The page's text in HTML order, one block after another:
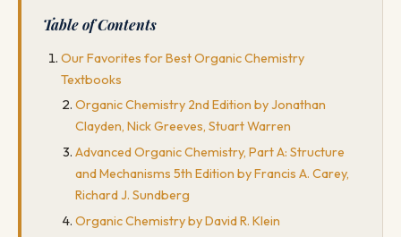
Table of Contents
Our Favorites for Best Organic Chemistry
Textbooks
Organic Chemistry 2nd Edition by Jonathan
Clayden, Nick Greeves, Stuart Warren
Advanced Organic Chemistry, Part A: Structure
and Mechanisms 5th Edition by Francis A. Carey,
Richard J. Sundberg
Organic Chemistry by David R. Klein